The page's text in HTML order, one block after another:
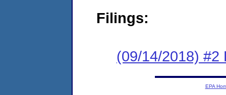
Filings:
(09/14/2018) #2
EPA